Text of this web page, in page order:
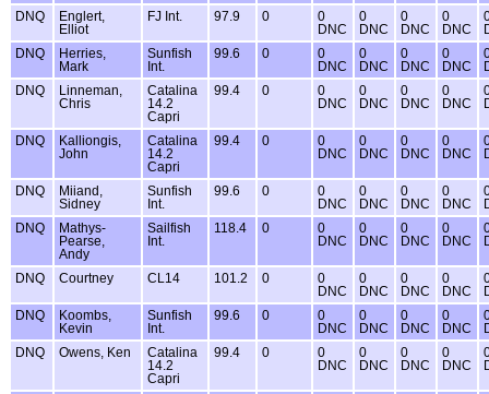
DNQ
Englert,
Elliot
FJ Int. 97.9 0
0
DNC
0
DNC
0
DNC
0
DNC
DNQ
Herries,
Mark
Sunfish
Int.
99.6 0
0
DNC
0
DNC
0
DNC
0
DNC
DNQ
Linneman,
Chris
Catalina
14.2
Capri
99.4 0
0
DNC
0
DNC
0
DNC
0
DNC
DNQ
Kalliongis,
John
Catalina
14.2
Capri
99.4 0
0
DNC
0
DNC
0
DNC
0
DNC
DNQ
Miiand,
Sidney
Sunfish
Int.
99.6 0
0
DNC
0
DNC
0
DNC
0
DNC
DNQ
Mathys-
Pearse,
Andy
Sailfish
Int.
118.4 0
0
DNC
0
DNC
0
DNC
0
DNC
DNQ Courtney CL14 101.2 0
0
DNC
0
DNC
0
DNC
0
DNC
DNQ
Koombs,
Kevin
Sunfish
Int.
99.6 0
0
DNC
0
DNC
0
DNC
0
DNC
DNQ
Owens, Ken
Catalina
14.2
Capri
99.4 0
0
DNC
0
DNC
0
DNC
0
DNC